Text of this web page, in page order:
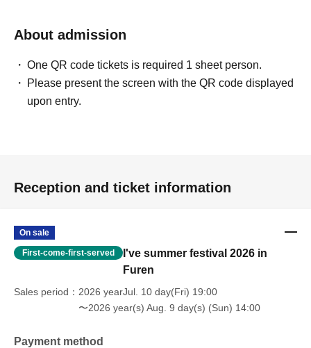
About admission
One QR code tickets is required 1 sheet person.
Please present the screen with the QR code displayed
upon entry.
Reception and ticket information
On sale
First-come-first-served
I've summer festival 2026 in
Furen
Sales period
2026 yearJul. 10 day(Fri) 19:00
〜2026 year(s) Aug. 9 day(s) (Sun) 14:00
Payment method